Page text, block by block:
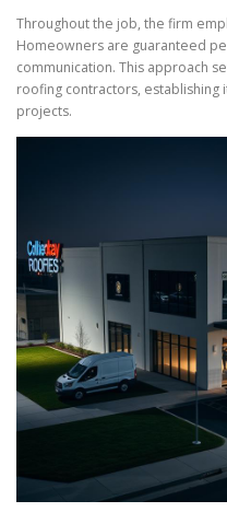
Throughout the job, the firm
Homeowners are guaranteed
communication. This approach
roofing contractors,
projects.